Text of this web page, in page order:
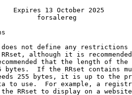
13 October 2025
forsalereg
not define any restrictions
although it is
that the length of the
bytes.  If the RRset contains
255 bytes, it is up to the
to use.  For example, a
RRset to display on a